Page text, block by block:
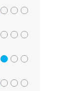
5
5
5
5